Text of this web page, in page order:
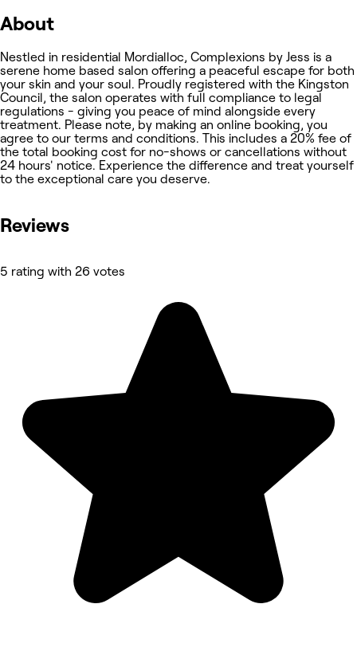
About
Nestled in residential Mordialloc, Complexions by Jess is a
serene home based salon offering a peaceful escape for both
your skin and your soul. Proudly registered with the Kingston
Council, the salon operates with full compliance to legal
regulations - giving you peace of mind alongside every
treatment. Please note, by making an online booking, you
agree to our terms and conditions. This includes a 20% fee of
the total booking cost for no-shows or cancellations without
24 hours' notice. Experience the difference and treat yourself
to the exceptional care you deserve.
Reviews
5 rating with 26 votes